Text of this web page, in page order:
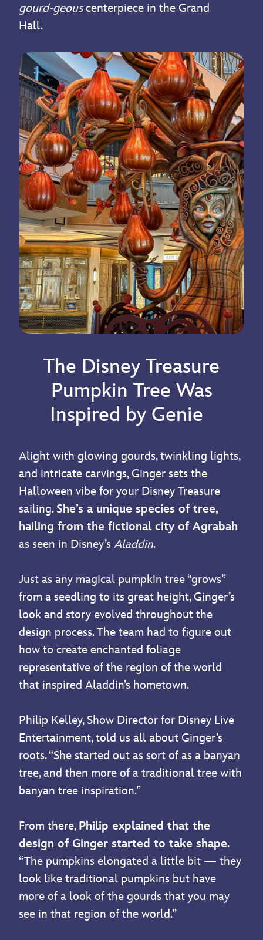
gourd-geous centerpiece in the Grand
Hall.
The Disney Treasure
Pumpkin Tree Was
Inspired by Genie
Alight with glowing gourds, twinkling lights,
and intricate carvings, Ginger sets the
Halloween vibe for your Disney Treasure
sailing. She’s a unique species of tree,
hailing from the fictional city of Agrabah
as seen in Disney’s Aladdin.
Just as any magical pumpkin tree “grows”
from a seedling to its great height, Ginger’s
look and story evolved throughout the
design process. The team had to figure out
how to create enchanted foliage
representative of the region of the world
that inspired Aladdin’s hometown.
Philip Kelley, Show Director for Disney Live
Entertainment, told us all about Ginger’s
roots. “She started out as sort of as a banyan
tree, and then more of a traditional tree with
banyan tree inspiration.”
From there, Philip explained that the
design of Ginger started to take shape.
“The pumpkins elongated a little bit — they
look like traditional pumpkins but have
more of a look of the gourds that you may
see in that region of the world.”